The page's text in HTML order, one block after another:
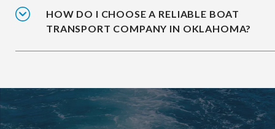
HOW DO I CHOOSE A RELIABLE BOAT
TRANSPORT COMPANY IN OKLAHOMA?